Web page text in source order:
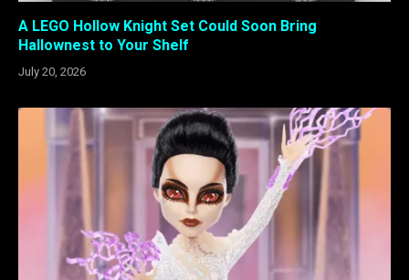
A LEGO Hollow Knight Set Could Soon Bring
Hallownest to Your Shelf
July 20, 2026